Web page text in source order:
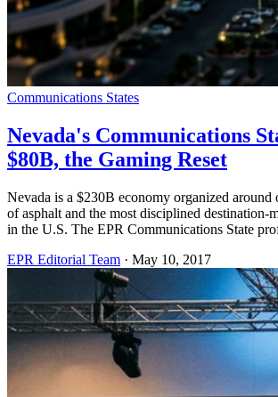
Communications States
Nevada's Communications
$80B, the Gaming Reset
Nevada is a $230B economy organized around
of asphalt and the most disciplined destination-
in the U.S. The EPR Communications State
EPR Editorial Team · May 10, 2017